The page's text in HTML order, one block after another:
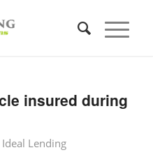
insured during
Ideal Lending